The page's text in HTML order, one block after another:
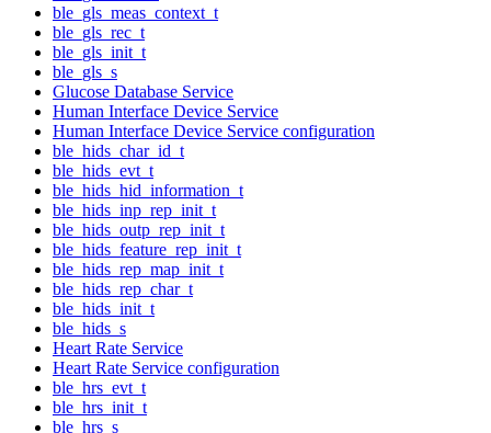
ble_gls_meas_context_t
ble_gls_rec_t
ble_gls_init_t
ble_gls_s
Glucose Database Service
Human Interface Device Service
Human Interface Device Service configuration
ble_hids_char_id_t
ble_hids_evt_t
ble_hids_hid_information_t
ble_hids_inp_rep_init_t
ble_hids_outp_rep_init_t
ble_hids_feature_rep_init_t
ble_hids_rep_map_init_t
ble_hids_rep_char_t
ble_hids_init_t
ble_hids_s
Heart Rate Service
Heart Rate Service configuration
ble_hrs_evt_t
ble_hrs_init_t
ble_hrs_s